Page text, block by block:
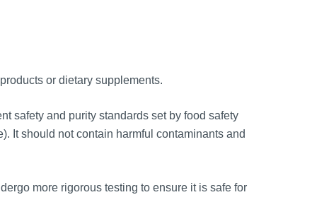
or dietary supplements.
safety and purity standards set by food safety
It should not contain harmful contaminants and
more rigorous testing to ensure it is safe for